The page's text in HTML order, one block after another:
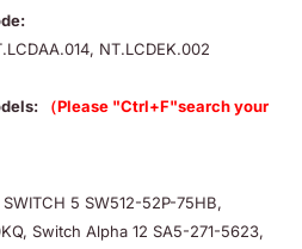
NT.LCDEK.002
（Please "Ctrl+F"search your
5 SW512-52P-75HB,
Switch Alpha 12 SA5-271-5623,